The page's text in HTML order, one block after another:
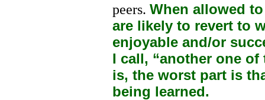
peers. When allowed
are likely to revert to
enjoyable and/or
I call, “another one
is, the worst part is
being learned.